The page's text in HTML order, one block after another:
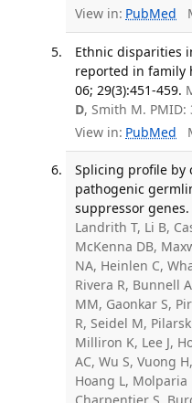
View in: PubMed
Ethnic disparities
reported in family
06; 29(3):451-459.
D, Smith M. PMID:
View in: PubMed
Splicing profile by
pathogenic
suppressor genes.
Landrith T, Li B,
McKenna DB,
NA, Heinlen C,
Rivera R, Bunnell
MM, Gaonkar S,
R, Seidel M,
Milliron K, Lee J,
AC, Wu S, Vuong
Hoang L, Molparia